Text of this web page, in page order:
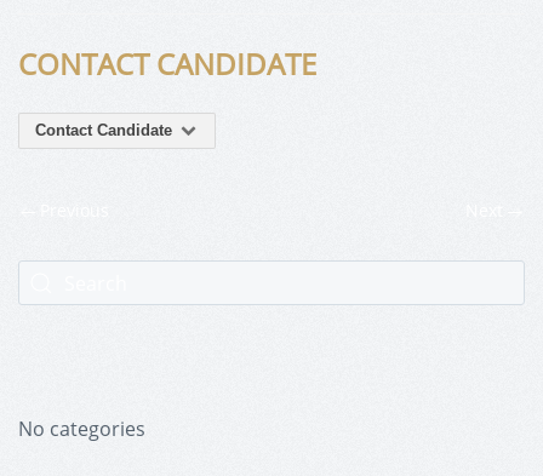
CONTACT CANDIDATE
Contact Candidate
No categories